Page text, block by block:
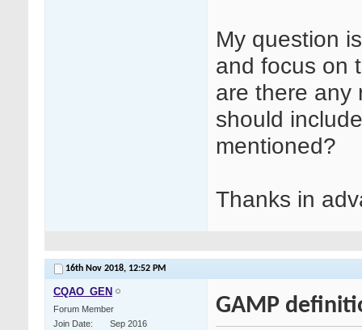
My question
and focus on
are there any
should
mentioned?
Thanks in
16th Nov 2018, 12:52 PM
CQAO_GEN
Forum Member
Join Date
Sep 2016
GAMP